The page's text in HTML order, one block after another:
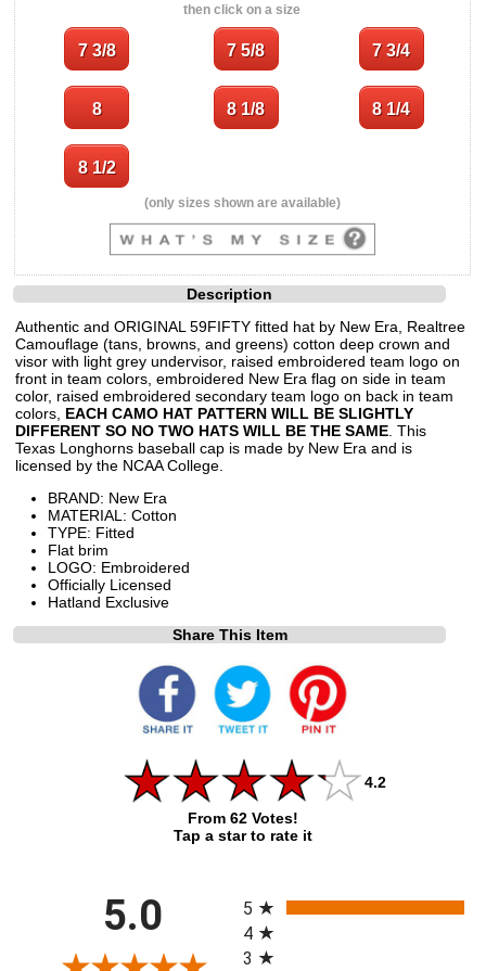
then click on a size
(only sizes shown are available)
Description
Authentic and ORIGINAL 59FIFTY fitted hat by New Era, Realtree
Camouflage (tans, browns, and greens) cotton deep crown and
visor with light grey undervisor, raised embroidered team logo on
front in team colors, embroidered New Era flag on side in team
color, raised embroidered secondary team logo on back in team
colors, EACH CAMO HAT PATTERN WILL BE SLIGHTLY
DIFFERENT SO NO TWO HATS WILL BE THE SAME . This
Texas Longhorns baseball cap is made by New Era and is
licensed by the NCAA College.
BRAND: New Era
MATERIAL: Cotton
TYPE: Fitted
Flat brim
LOGO: Embroidered
Officially Licensed
Hatland Exclusive
Share This Item
4.2
From 62 Votes!
Tap a star to rate it
5.0
5
4
3